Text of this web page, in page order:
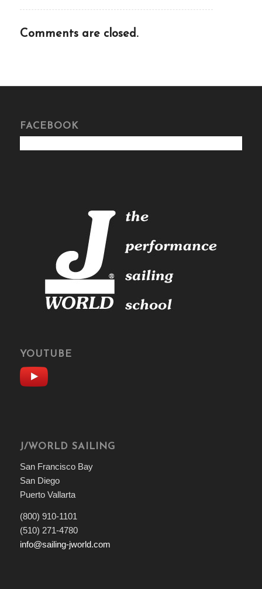
Comments are closed.
FACEBOOK
YOUTUBE
J/WORLD SAILING
San Francisco Bay
San Diego
Puerto Vallarta
(800) 910-1101
(510) 271-4780
info@sailing-jworld.com